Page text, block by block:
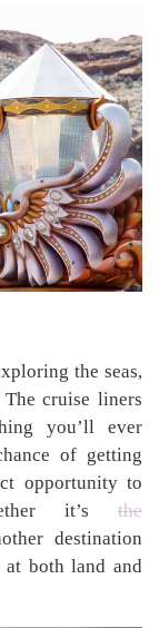
the seas,
cruise liners
you’ll ever
of getting
opportunity to
it’s the
destination
at both land and